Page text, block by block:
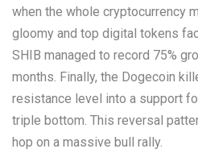
when the whole cryptocurrency
gloomy and top digital tokens
SHIB managed to record 75%
months. Finally, the Dogecoin
resistance level into a support
triple bottom. This reversal
hop on a massive bull rally.